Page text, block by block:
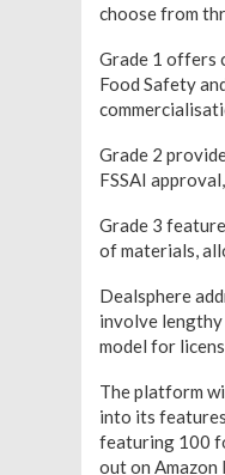
choose from
Grade 1 offers
Food Safety
Grade 2
FSSAI
Grade 3
of materials,
Dealsphere
involve
model for
The platform
into its
featuring 100
out on Amazon